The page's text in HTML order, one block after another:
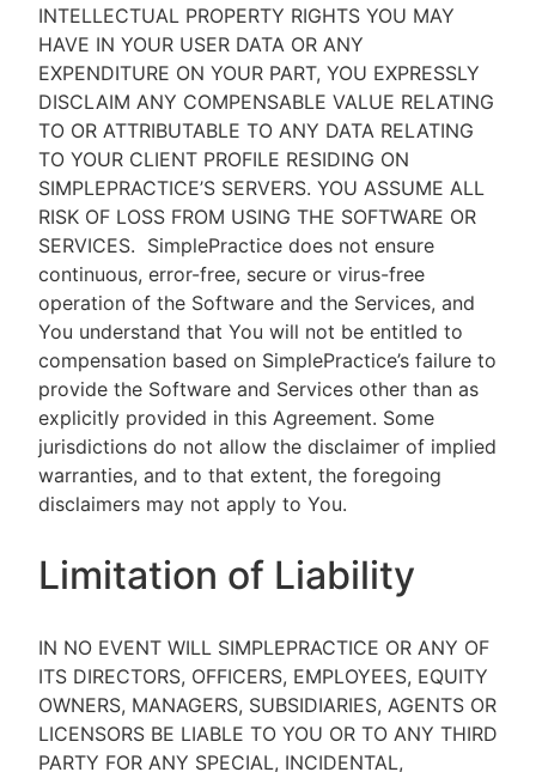
INTELLECTUAL PROPERTY RIGHTS YOU MAY
HAVE IN YOUR USER DATA OR ANY
EXPENDITURE ON YOUR PART, YOU EXPRESSLY
DISCLAIM ANY COMPENSABLE VALUE RELATING
TO OR ATTRIBUTABLE TO ANY DATA RELATING
TO YOUR CLIENT PROFILE RESIDING ON
SIMPLEPRACTICE’S SERVERS. YOU ASSUME ALL
RISK OF LOSS FROM USING THE SOFTWARE OR
SERVICES. SimplePractice does not ensure
continuous, error-free, secure or virus-free
operation of the Software and the Services, and
You understand that You will not be entitled to
compensation based on SimplePractice’s failure to
provide the Software and Services other than as
explicitly provided in this Agreement. Some
jurisdictions do not allow the disclaimer of implied
warranties, and to that extent, the foregoing
disclaimers may not apply to You.
Limitation of Liability
IN NO EVENT WILL SIMPLEPRACTICE OR ANY OF
ITS DIRECTORS, OFFICERS, EMPLOYEES, EQUITY
OWNERS, MANAGERS, SUBSIDIARIES, AGENTS OR
LICENSORS BE LIABLE TO YOU OR TO ANY THIRD
PARTY FOR ANY SPECIAL, INCIDENTAL,